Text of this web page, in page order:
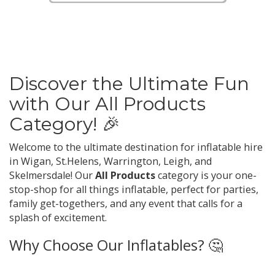
Discover the Ultimate Fun
with Our All Products
Category! 🎉
Welcome to the ultimate destination for inflatable hire
in Wigan, St.Helens, Warrington, Leigh, and
Skelmersdale! OurAll Productscategory is your one-
stop-shop for all things inflatable, perfect for parties,
family get-togethers, and any event that calls for a
splash of excitement.
Why Choose Our Inflatables? 🤔